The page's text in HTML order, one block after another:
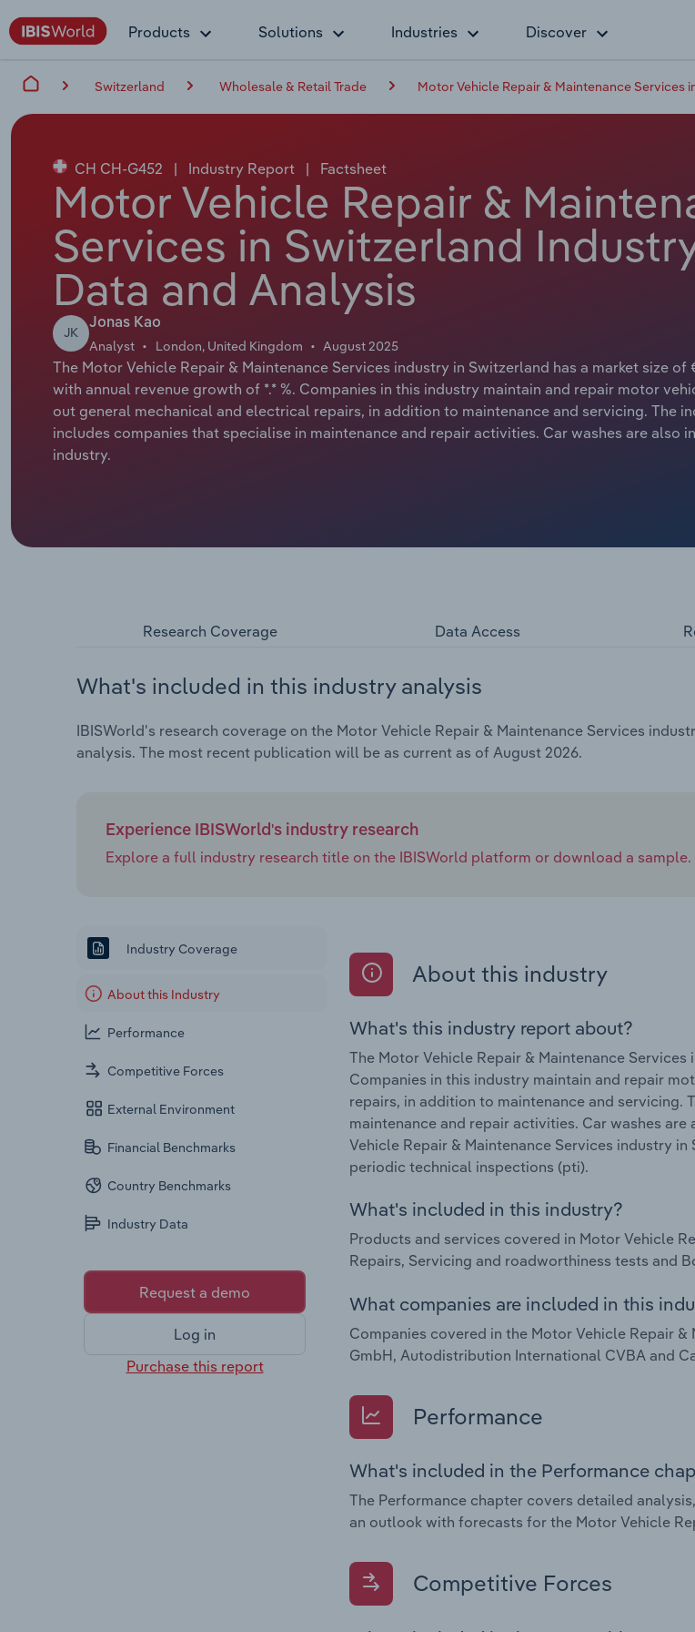
Products Solutions Industries Discover
Switzerland Wholesale & Retail Trade Motor Vehicle Repair & Maintenance Services
CH CH-G452 | Industry Report | Factsheet
Motor Vehicle Repair &
Services in Switzerland
Data and Analysis
JK
Jonas Kao
Analyst London, United Kingdom August 2025
The Motor Vehicle Repair & Maintenance Services industry in Switzerland has a market size of
with annual revenue growth of *.* %. Companies in this industry maintain and repair motor
out general mechanical and electrical repairs, in addition to maintenance and servicing. The
includes companies that specialise in maintenance and repair activities. Car washes are also
industry.
Research Coverage Data Access
What's included in this industry analysis
IBISWorld's research coverage on the Motor Vehicle Repair & Maintenance Services
analysis. The most recent publication will be as current as of August 2026.
Experience IBISWorld's industry research
Explore a full industry research title on the IBISWorld platform or download a sample.
Industry Coverage
About this Industry
Performance
Competitive Forces
External Environment
Financial Benchmarks
Country Benchmarks
Industry Data
Request a demo
Log in
Purchase this report
About this industry
What's this industry report about?
The Motor Vehicle Repair & Maintenance
Companies in this industry maintain and repair
repairs, in addition to maintenance and servicing.
maintenance and repair activities. Car washes
Vehicle Repair & Maintenance Services industry
periodic technical inspections (pti).
What's included in this industry?
Products and services covered in Motor Vehicle
Repairs, Servicing and roadworthiness tests and
What companies are included in this
Companies covered in the Motor Vehicle Repair
GmbH, Autodistribution International CVBA and
Performance
What's included in the Performance
The Performance chapter covers detailed
an outlook with forecasts for the Motor Vehicle
Competitive Forces